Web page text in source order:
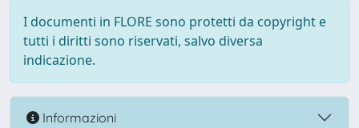
I documenti in FLORE sono protetti da copyright e
tutti i diritti sono riservati, salvo diversa
indicazione.
Informazioni